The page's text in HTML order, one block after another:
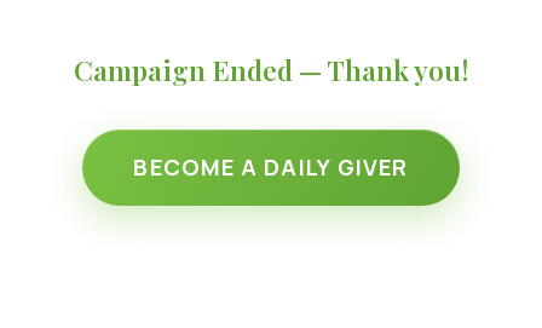
Campaign Ended — Thank you!
BECOME A DAILY GIVER